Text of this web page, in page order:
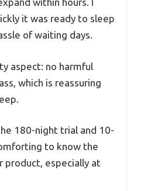
within hours. I
it was ready to sleep
of waiting days.
aspect: no harmful
which is reassuring
180-night trial and 10-
to know the
product, especially at